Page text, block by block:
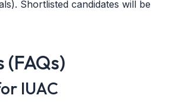
Shortlisted candidates will be
IUAC